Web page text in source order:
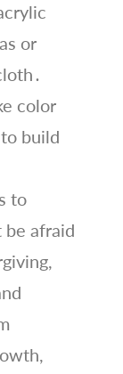
or
color
build
to
be afraid